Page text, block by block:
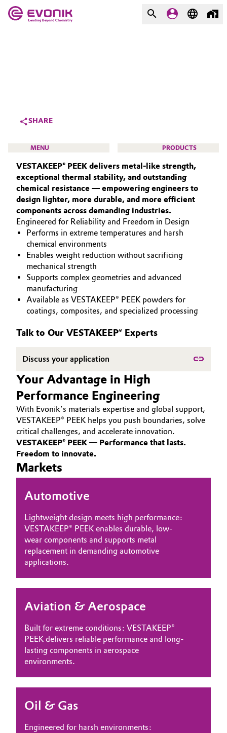
Additive Manufacturing
Aerospace
Agriculture
Animal Nutrition & Health
Automotive & Transportation
Battery
Building, Construction & Infrastructure
Catalysts
Coatings, Paints & Printing
Composites
Consumer Goods & Lifestyle
Electronics & Telecommunications
Energy, Environment & Utilities
Food & Beverage
Green Hydrogen
Lubricants & Lubricant Additives
Medical Devices
Oil & Gas, Petrochemicals
Personal Care & Beauty
What drives us
About Evonik
We go beyond
Purpose
Innovation
Aerospace & Defense
Circularity
BVB Partnership
History
Structure & Organization
Supervisory Board
Structure
Business Lines
ESHQ
Procurement
Governance & Compliance
General Conditions of Sale and Delivery (GTC)
Business Lines
Career
Media
SHARE
MENU PRODUCTS
HIGH PERFORMANCE POLYMERS
POLYAMIDES
PEEK
VESTAKEEP® PEEK delivers metal‑like strength,
exceptional thermal stability, and outstanding
chemical resistance — empowering engineers to
design lighter, more durable, and more efficient
components across demanding industries.
Engineered for Reliability and Freedom in Design
Performs in extreme temperatures and harsh
chemical environments
Enables weight reduction without sacrificing
mechanical strength
Supports complex geometries and advanced
manufacturing
Available as VESTAKEEP® PEEK powders for
coatings, composites, and specialized processing
Talk to Our VESTAKEEP® Experts
Discuss your application
Your Advantage in High
Performance Engineering
With Evonik’s materials expertise and global support,
VESTAKEEP® PEEK helps you push boundaries, solve
critical challenges, and accelerate innovation.
VESTAKEEP® PEEK — Performance that lasts.
Freedom to innovate.
Markets
Automotive
Lightweight design meets high performance:
VESTAKEEP® PEEK enables durable, low-
wear components and supports metal
replacement in demanding automotive
applications.
Aviation & Aerospace
Built for extreme conditions: VESTAKEEP®
PEEK delivers reliable performance and long-
lasting components in aerospace
environments.
Oil & Gas
Engineered for harsh environments: